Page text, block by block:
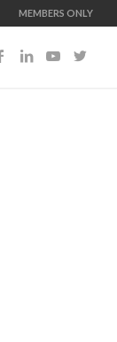
MEMBERS ONLY